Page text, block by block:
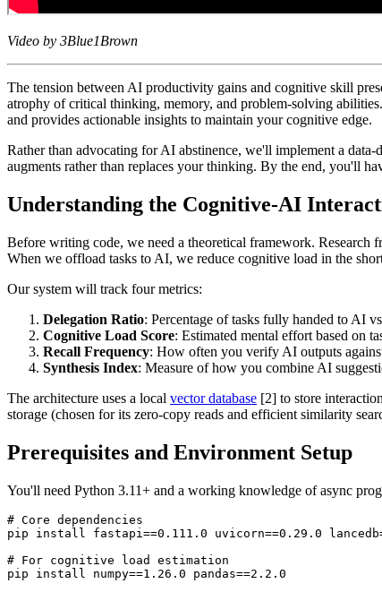
Video by 3Blue1Brown
The tension between AI productivity gains and cognitive skill
atrophy of critical thinking, memory, and problem-solving
and provides actionable insights to maintain your cognitive edge.
Rather than advocating for AI abstinence, we'll implement a
augments rather than replaces your thinking. By the end, you'll
Understanding the Cognitive-AI
Before writing code, we need a theoretical framework. Research
When we offload tasks to AI, we reduce cognitive load in the
Our system will track four metrics:
Delegation Ratio: Percentage of tasks fully handed to AI
Cognitive Load Score: Estimated mental effort based on
Recall Frequency: How often you verify AI outputs
Synthesis Index: Measure of how you combine AI
The architecture uses a local vector database [2] to store
storage (chosen for its zero-copy reads and efficient similarity
Prerequisites and Environment Setup
You'll need Python 3.11+ and a working knowledge of async
# Core dependencies
pip install fastapi==0.111.0 uvicorn==0.29.0
# For cognitive load estimation
pip install numpy==1.26.0 pandas==2.2.0